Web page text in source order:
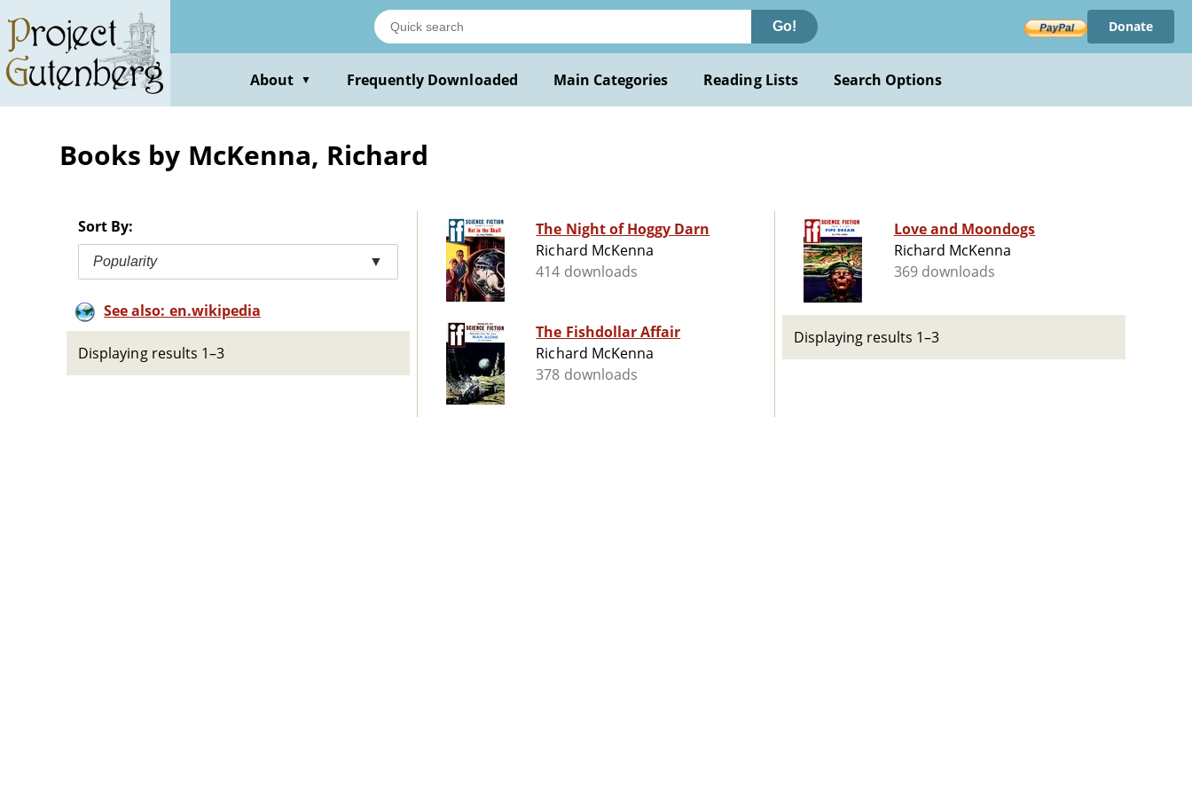
main
content
Go! Donate
About ▼ Frequently Downloaded Main Categories Reading Lists Search Options
Books by McKenna, Richard
Sort By:
Popularity ▼
See also: en.wikipedia
Displaying results 1–3
The Night of Hoggy Darn
Richard McKenna
414 downloads
The Fishdollar Affair
Richard McKenna
378 downloads
Love and Moondogs
Richard McKenna
369 downloads
Displaying results 1–3